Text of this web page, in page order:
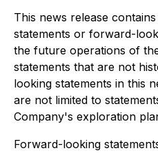
This news release
statements or forward-
the future operations of
statements that are not
looking statements in this
are not limited to
Company's exploration
Forward-looking